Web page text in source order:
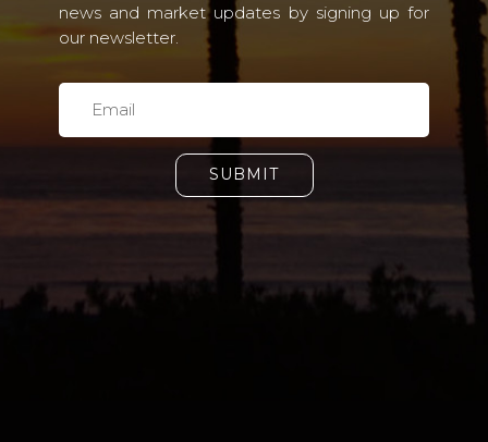
news and market updates by signing up for
our newsletter.
SUBMIT